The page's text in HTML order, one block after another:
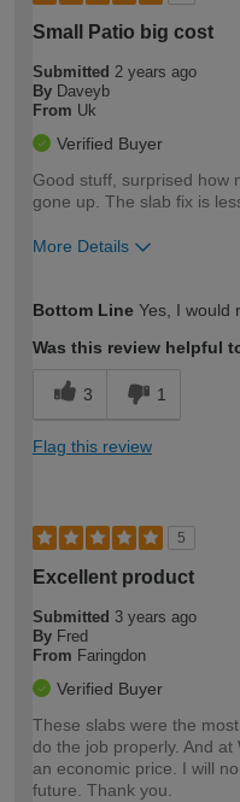
Small Patio big cost
Submitted 2 years ago
By Daveyb
From Uk
Verified Buyer
Good stuff, surprised how
gone up. The slab fix is
More Details
expertise?
Bottom Line Yes, I would
Was this review helpful
3 1
Flag this review
5
Excellent product
Submitted 3 years ago
By Fred
From Faringdon
Verified Buyer
These slabs were the
do the job properly. And
an economic price. I will
future. Thank you.